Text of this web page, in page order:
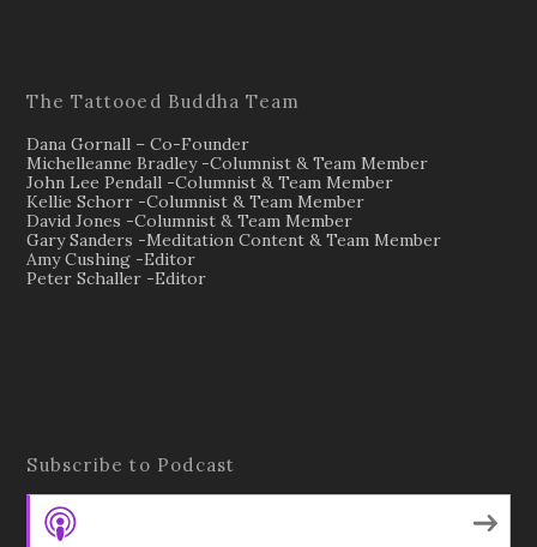
The Tattooed Buddha Team
Dana Gornall – Co-Founder
Michelleanne Bradley -Columnist & Team Member
John Lee Pendall -Columnist & Team Member
Kellie Schorr -Columnist & Team Member
David Jones -Columnist & Team Member
Gary Sanders -Meditation Content & Team Member
Amy Cushing -Editor
Peter Schaller -Editor
Subscribe to Podcast